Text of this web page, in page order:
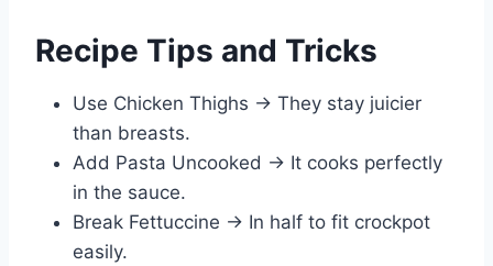
Recipe Tips and Tricks
Use Chicken Thighs → They stay juicier
than breasts.
Add Pasta Uncooked → It cooks perfectly
in the sauce.
Break Fettuccine → In half to fit crockpot
easily.